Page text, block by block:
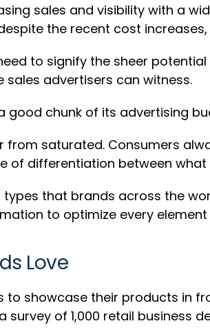
sales and visibility with a
the recent cost
to signify the sheer
advertisers can witness.
good chunk of its advertising
from saturated. Consumers
of differentiation between
types that brands across the
to optimize every
Love
showcase their products in
of 1,000 retail